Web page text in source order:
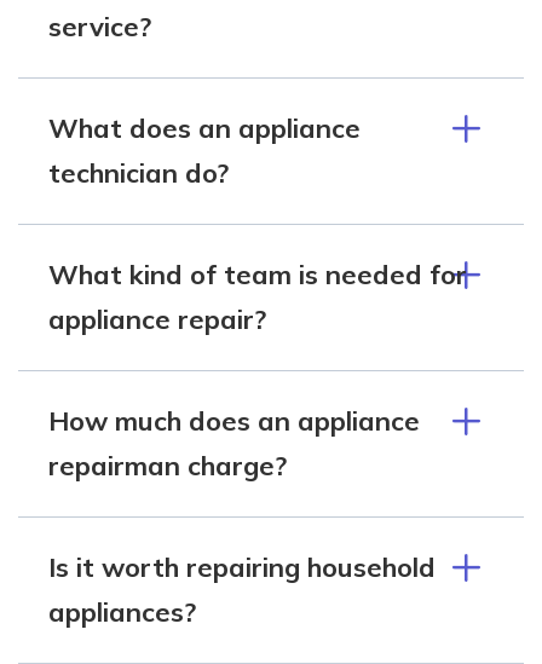
service?
What does an appliance
technician do?
What kind of team is needed for
appliance repair?
How much does an appliance
repairman charge?
Is it worth repairing household
appliances?